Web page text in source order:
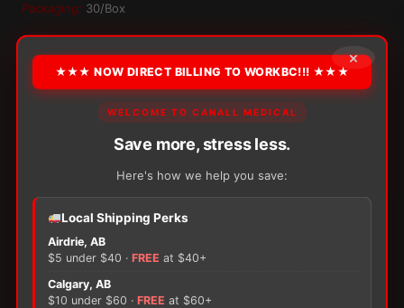
Packaging: 30/Box
quantity
There are no reviews yet.
×
★★★ NOW DIRECT BILLING TO WORKBC!!! ★★★
WELCOME TO CANALL MEDICAL
Save more, stress less.
Here's how we help you save:
Local Shipping Perks
Airdrie, AB
$5 under $40 · FREE at $40+
Calgary, AB
$10 under $60 · FREE at $60+